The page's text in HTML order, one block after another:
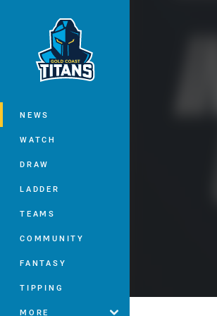
Main
NEWS
WATCH
DRAW
LADDER
TEAMS
COMMUNITY
FANTASY
TIPPING
MORE